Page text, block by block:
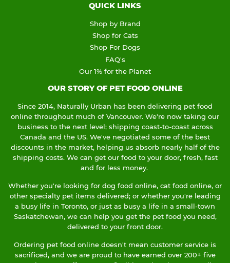
QUICK LINKS
Shop by Brand
Shop for Cats
Shop For Dogs
FAQ's
Our 1% for the Planet
OUR STORY OF PET FOOD ONLINE
Since 2014, Naturally Urban has been delivering pet food
online throughout much of Vancouver. We're now taking our
business to the next level; shipping coast-to-coast across
Canada and the US. We've negotiated some of the best
discounts in the market, helping us absorb nearly half of the
shipping costs. We can get our food to your door, fresh, fast
and for less money.
Whether you're looking for dog food online, cat food online, or
other specialty pet items delivered; or whether you're leading
a busy life in Toronto, or just as busy a life in a small-town
Saskatchewan, we can help you get the pet food you need,
delivered to your front door.
Ordering pet food online doesn't mean customer service is
sacrificed, and we are proud to have earned over 200+ five